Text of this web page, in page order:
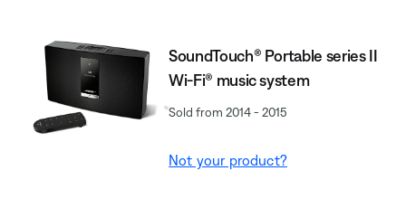
SoundTouch® Portable series II
Wi-Fi® music system
Sold from 2014 - 2015
Not your product?